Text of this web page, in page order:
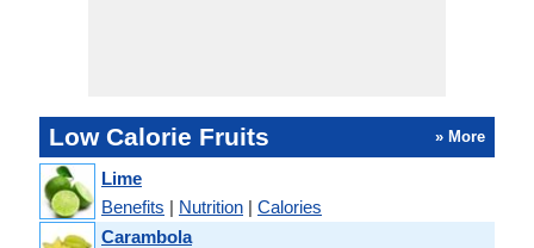
Low Calorie Fruits » More
Lime
Benefits | Nutrition | Calories
Carambola